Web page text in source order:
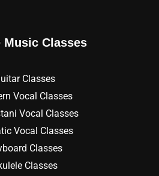
Music Classes
Classes
Vocal Classes
Vocal Classes
Vocal Classes
Classes
Classes